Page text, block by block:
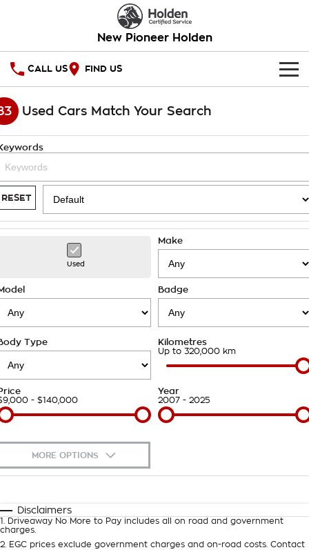
New Pioneer Holden
CALL US FIND US
HOME
National Offers
Local Offers
Stock Specials
SERVICE
Service
Roadside Assistance
Takata Airbag Recall
PARTS
Finance
Finance Calculator
COMPANY
Contact Us
About Us
Careers
Customer Statement
Used Cars Match Your Search
RESET
Used
Make
Badge
Type Kilometres
Up to 320,000 km
- $140,000
Year
2007 - 2025
MORE OPTIONS
Automatic Manual
Deposit/Trade-In
Disclaimers
1
Driveaway No More to Pay includes all on road and government
charges.
2
EGC prices exclude government charges and on-road costs. Contact